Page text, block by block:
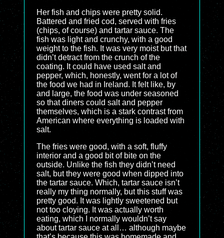
Her fish and chips were pretty solid.
Battered and fried cod, served with fries
(chips, of course) and tartar sauce. The
fish was light and crunchy, with a good
weight to the fish. It was very moist but that
didn’t detract from the crunch of the
coating. It could have used salt and
pepper, which, honestly, went for a lot of
the food we had in Ireland. It felt like, by
and large, the food was under seasoned
so that diners could salt and pepper
themselves, which is a stark contrast from
American where everything is loaded with
salt.
The fries were good, with a soft, fluffy
interior and a good bit of bite on the
outside. Unlike the fish they didn’t need
salt, but they were good when dipped into
the tartar sauce. Which, tartar sauce isn’t
really my thing normally, but this stuff was
pretty good. It was lightly sweetened but
not too cloying. It was actually worth
eating, which I normally wouldn’t say
about tartar sauce at all… although maybe